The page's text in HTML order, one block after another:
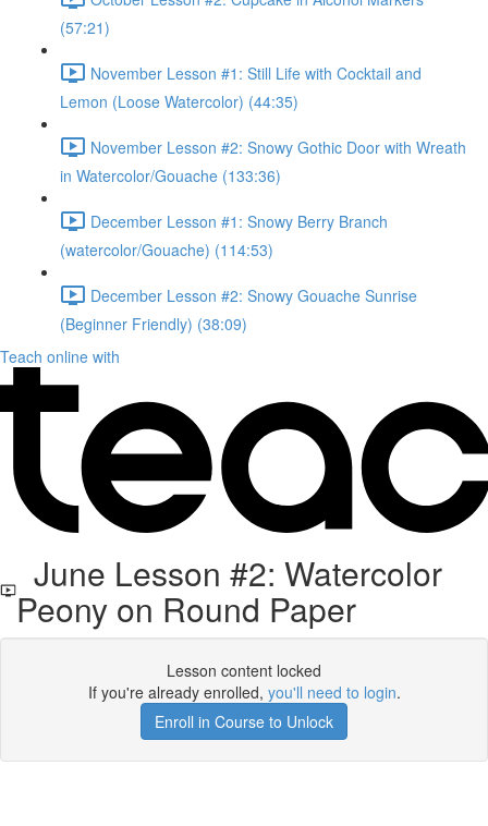
(57:21)
November Lesson #1: Still Life with Cocktail and
Lemon (Loose Watercolor) (44:35)
November Lesson #2: Snowy Gothic Door with Wreath
in Watercolor/Gouache (133:36)
December Lesson #1: Snowy Berry Branch
(watercolor/Gouache) (114:53)
December Lesson #2: Snowy Gouache Sunrise
(Beginner Friendly) (38:09)
Teach online with
June Lesson #2: Watercolor
Peony on Round Paper
Lesson content locked
If you're already enrolled, you'll need to login.
Enroll in Course to Unlock